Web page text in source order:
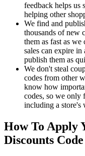
feedback helps us
helping other
We find and
thousands of new
them as fast as
sales can expire
publish them as
We don't steal
codes from other
know how
codes, so we only
including a store's
How To Apply
Discounts